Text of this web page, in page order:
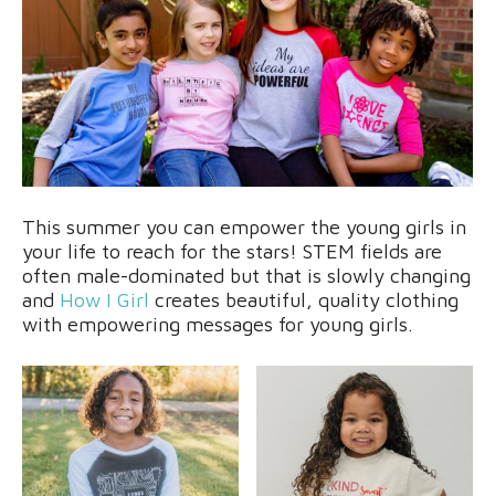
This summer you can empower the young girls in
your life to reach for the stars! STEM fields are
often male-dominated but that is slowly changing
and How I Girl creates beautiful, quality clothing
with empowering messages for young girls.